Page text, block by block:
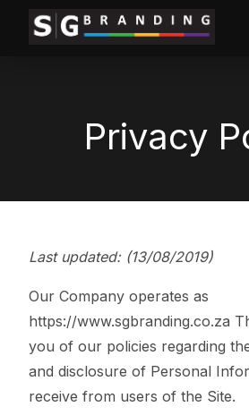
Privacy
Last updated: (13/08/2019)
Our Company operates as
https://www.sgbranding.co.za
you of our policies regarding
and disclosure of Personal
receive from users of the Site.